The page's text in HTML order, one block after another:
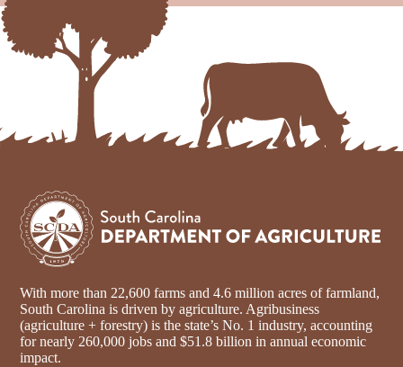
With more than 22,600 farms and 4.6 million acres of farmland,
South Carolina is driven by agriculture. Agribusiness
(agriculture + forestry) is the state’s No. 1 industry, accounting
for nearly 260,000 jobs and $51.8 billion in annual economic
impact.